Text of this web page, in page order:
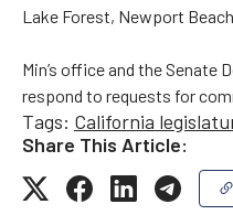
Lake Forest, Newport
Min’s office and the Senate
respond to requests for
Tags: California
Share This Article: